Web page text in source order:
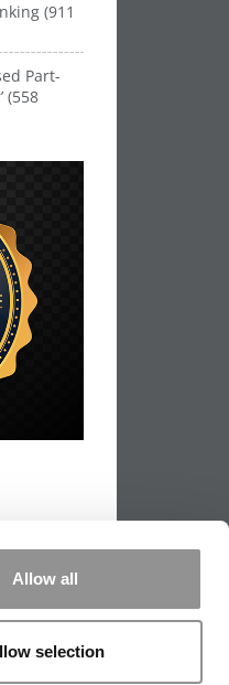
Allow all
selection
(911
Part-
(558